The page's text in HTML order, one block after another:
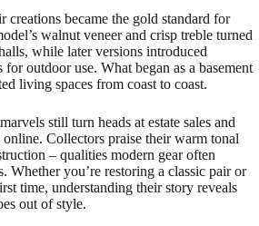
creations became the gold standard for
walnut veneer and crisp treble turned
while later versions introduced
for outdoor use. What began as a basement
living spaces from coast to coast.
still turn heads at estate sales and
Collectors praise their warm tonal
– qualities modern gear often
Whether you’re restoring a classic pair or
time, understanding their story reveals
out of style.